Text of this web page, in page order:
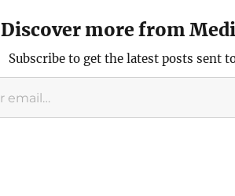
Discover more from
Subscribe to get the latest posts sent